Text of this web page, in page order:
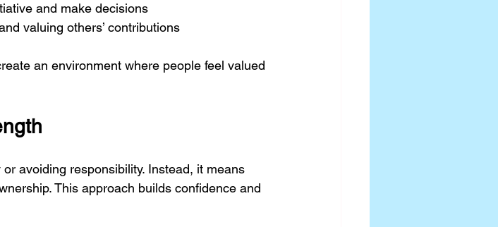
and make decisions
valuing others’ contributions
an environment where people feel valued
avoiding responsibility. Instead, it means
This approach builds confidence and